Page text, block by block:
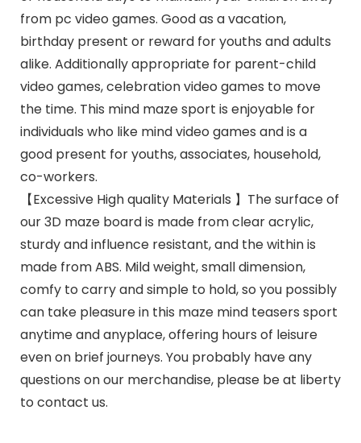
from pc video games. Good as a vacation,
birthday present or reward for youths and adults
alike. Additionally appropriate for parent-child
video games, celebration video games to move
the time. This mind maze sport is enjoyable for
individuals who like mind video games and is a
good present for youths, associates, household,
co-workers.
【Excessive High quality Materials 】The surface of
our 3D maze board is made from clear acrylic,
sturdy and influence resistant, and the within is
made from ABS. Mild weight, small dimension,
comfy to carry and simple to hold, so you possibly
can take pleasure in this maze mind teasers sport
anytime and anyplace, offering hours of leisure
even on brief journeys. You probably have any
questions on our merchandise, please be at liberty
to contact us.